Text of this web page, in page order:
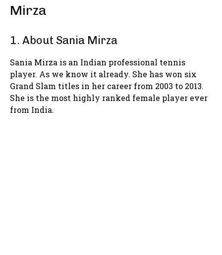
Mirza
1. About Sania Mirza
Sania Mirza is an Indian professional tennis
player. As we know it already. She has won six
Grand Slam titles in her career from 2003 to 2013.
She is the most highly ranked female player ever
from India.